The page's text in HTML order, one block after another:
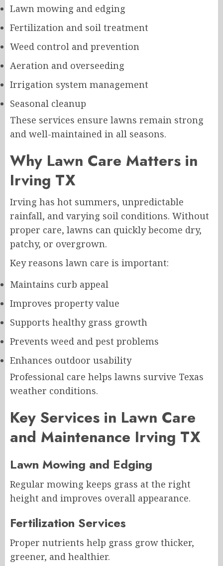
Lawn mowing and edging
Fertilization and soil treatment
Weed control and prevention
Aeration and overseeding
Irrigation system management
Seasonal cleanup
These services ensure lawns remain strong
and well-maintained in all seasons.
Why Lawn Care Matters in
Irving TX
Irving has hot summers, unpredictable
rainfall, and varying soil conditions. Without
proper care, lawns can quickly become dry,
patchy, or overgrown.
Key reasons lawn care is important:
Maintains curb appeal
Improves property value
Supports healthy grass growth
Prevents weed and pest problems
Enhances outdoor usability
Professional care helps lawns survive Texas
weather conditions.
Key Services in Lawn Care
and Maintenance Irving TX
Lawn Mowing and Edging
Regular mowing keeps grass at the right
height and improves overall appearance.
Fertilization Services
Proper nutrients help grass grow thicker,
greener, and healthier.